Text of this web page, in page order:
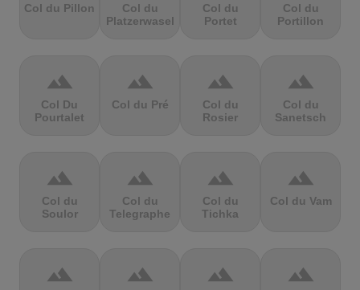
Col du Pillon
Col du
Platzerwasel
Col du
Portet
Col du
Portillon
terrain
Col Du
Pourtalet
terrain
Col du Pré
terrain
Col du
Rosier
terrain
Col du
Sanetsch
terrain
Col du
Soulor
terrain
Col du
Telegraphe
terrain
Col du
Tichka
terrain
Col du Vam
terrain terrain terrain terrain